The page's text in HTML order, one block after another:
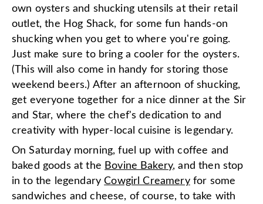
own oysters and shucking utensils at their retail
outlet, the Hog Shack, for some fun hands-on
shucking when you get to where you're going.
Just make sure to bring a cooler for the oysters.
(This will also come in handy for storing those
weekend beers.) After an afternoon of shucking,
get everyone together for a nice dinner at the Sir
and Star, where the chef's dedication to and
creativity with hyper-local cuisine is legendary.
On Saturday morning, fuel up with coffee and
baked goods at the Bovine Bakery, and then stop
in to the legendaryCowgirl Creameryfor some
sandwiches and cheese, of course, to take with